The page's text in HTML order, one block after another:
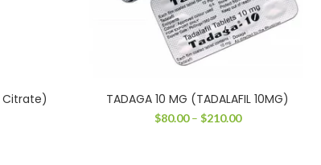
Citrate) TADAGA 10 MG (TADALAFIL 10MG)
$80.00 – $210.00Price